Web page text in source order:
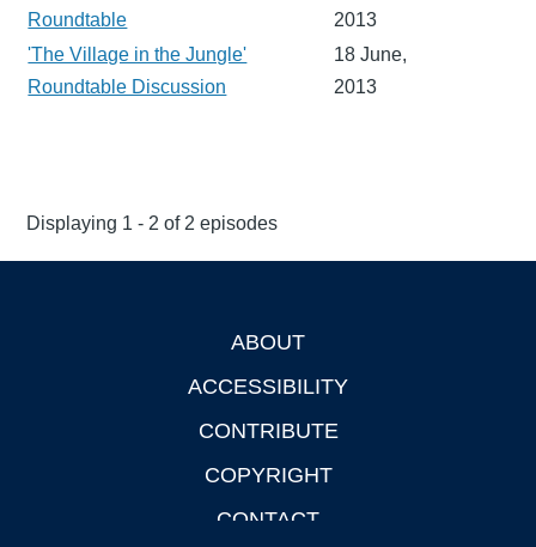
Roundtable
2013
'The Village in the Jungle'
Roundtable Discussion
18 June,
2013
Displaying 1 - 2 of 2 episodes
ABOUT
ACCESSIBILITY
CONTRIBUTE
COPYRIGHT
CONTACT